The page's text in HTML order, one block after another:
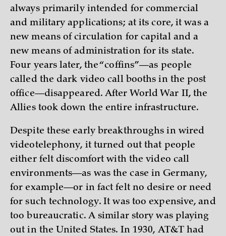
always primarily intended for commercial
and military applications; at its core, it was a
new means of circulation for capital and a
new means of administration for its state.
Four years later, the “coffins”—as people
called the dark video call booths in the post
office—disappeared. After World War II, the
Allies took down the entire infrastructure.
Despite these early breakthroughs in wired
videotelephony, it turned out that people
either felt discomfort with the video call
environments—as was the case in Germany,
for example—or in fact felt no desire or need
for such technology. It was too expensive, and
too bureaucratic. A similar story was playing
out in the United States. In 1930, AT&T had